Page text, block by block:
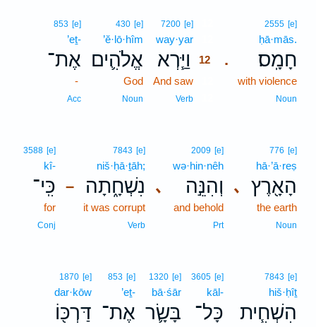
.
2555 [e]
ḥā·mās.
חָמָֽס׃
with violence
Noun
7200 [e]
way·yar
וַיַּ֧רְא
12
And saw
Verb
430 [e]
’ĕ·lō·hîm
אֱלֹהִ֛ים
God
Noun
853 [e]
’eṯ-
אֶת־
-
Acc
､
776 [e]
hā·’ā·reṣ
הָאָ֖רֶץ
the earth
Noun
､
2009 [e]
wə·hin·nêh
וְהִנֵּ֣ה
and behold
Prt
–
7843 [e]
niš·ḥā·ṯāh;
נִשְׁחָ֑תָה
it was corrupt
Verb
3588 [e]
kî-
כִּֽי־
for
Conj
7843 [e]
hiš·ḥîṯ
הִשְׁחִ֧ית
3605 [e]
kāl-
כָּל־
1320 [e]
bā·śār
בָּשָׂ֛ר
853 [e]
’eṯ-
אֶת־
1870 [e]
dar·kōw
דַּרְכּ֖וֹ